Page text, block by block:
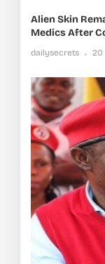
Alien Skin
Medics After
dailysecrets 20